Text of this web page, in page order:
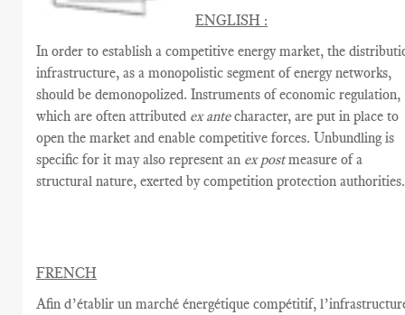
ENGLISH :
In order to establish a competitive energy market, the
infrastructure, as a monopolistic segment of energy networks,
should be demonopolized. Instruments of economic regulation,
which are often attributed ex antecharacter, are put in place to
open the market and enable competitive forces. Unbundling is
specific for it may also represent an ex postmeasure of a
structural nature, exerted by competition protection authorities.
FRENCH
Afin d’établir un marché énergétique compétitif,